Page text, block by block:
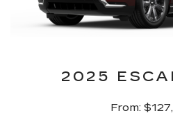
2025
From: